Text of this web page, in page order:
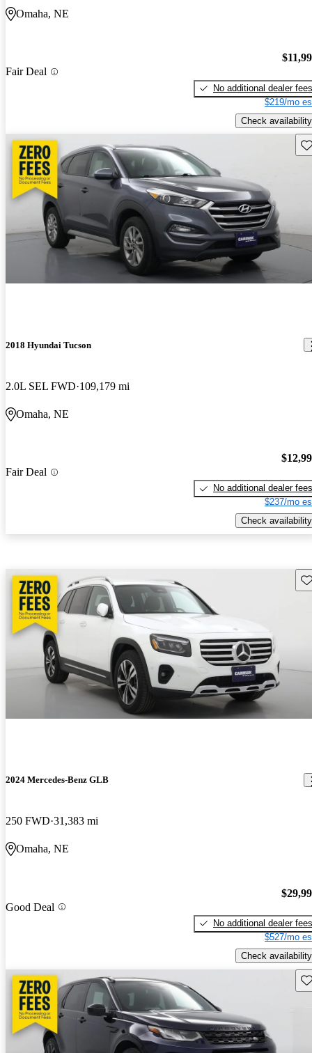
Omaha, NE
Fair Deal
No additional dealer fees
$219/mo
Check availability
2018 Hyundai Tucson
2.0L SEL FWD 109,179 mi
Omaha, NE
Fair Deal
No additional dealer fees
$237/mo
Check availability
2024 Mercedes-Benz GLB
250 FWD 31,383 mi
Omaha, NE
Good Deal
No additional dealer fees
$527/mo
Check availability